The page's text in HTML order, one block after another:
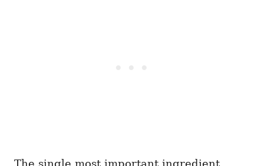
The single most important ingredient